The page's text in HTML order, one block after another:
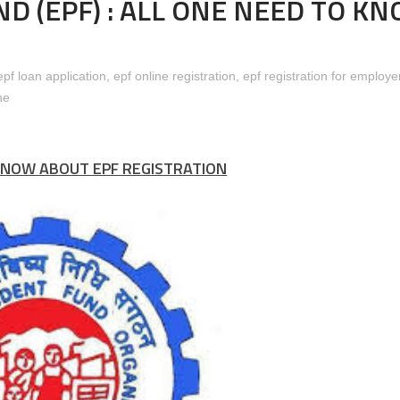
against the insurance Companies and its Agents.
than Insurance)
(EPF) : ALL ONE NEED TO
loan application epf online registration epf registration for
ABOUT EPF REGISTRATION